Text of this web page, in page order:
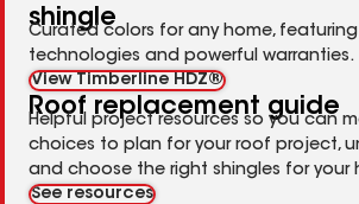
shingle
Curated colors for any home, featuring
technologies and powerful warranties.
View Timberline HDZ®
Roof replacement guide
Helpful project resources so you can
choices to plan for your roof project,
and choose the right shingles for your
See resources